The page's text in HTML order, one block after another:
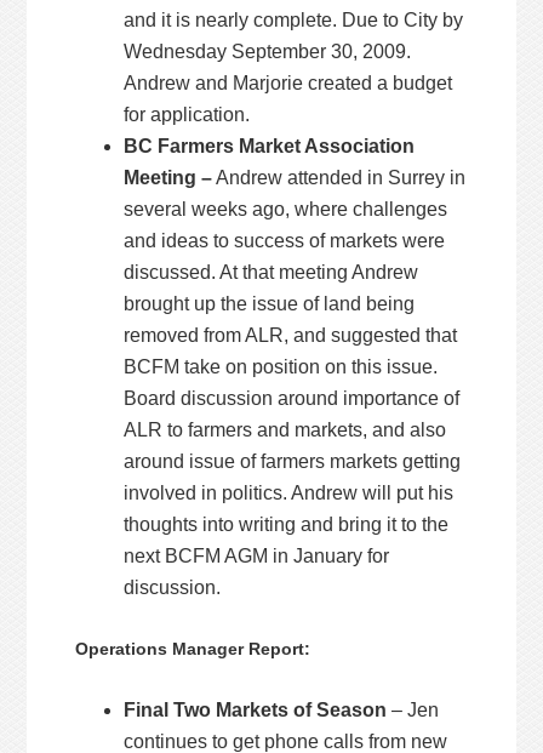
and it is nearly complete. Due to City by
Wednesday September 30, 2009.
Andrew and Marjorie created a budget
for application.
BC Farmers Market Association
Meeting –Andrew attended in Surrey in
several weeks ago, where challenges
and ideas to success of markets were
discussed. At that meeting Andrew
brought up the issue of land being
removed from ALR, and suggested that
BCFM take on position on this issue.
Board discussion around importance of
ALR to farmers and markets, and also
around issue of farmers markets getting
involved in politics. Andrew will put his
thoughts into writing and bring it to the
next BCFM AGM in January for
discussion.
Operations Manager Report:
Final Two Markets of Season – Jen
continues to get phone calls from new